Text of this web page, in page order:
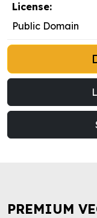
License:
Public Domain
PREMIUM